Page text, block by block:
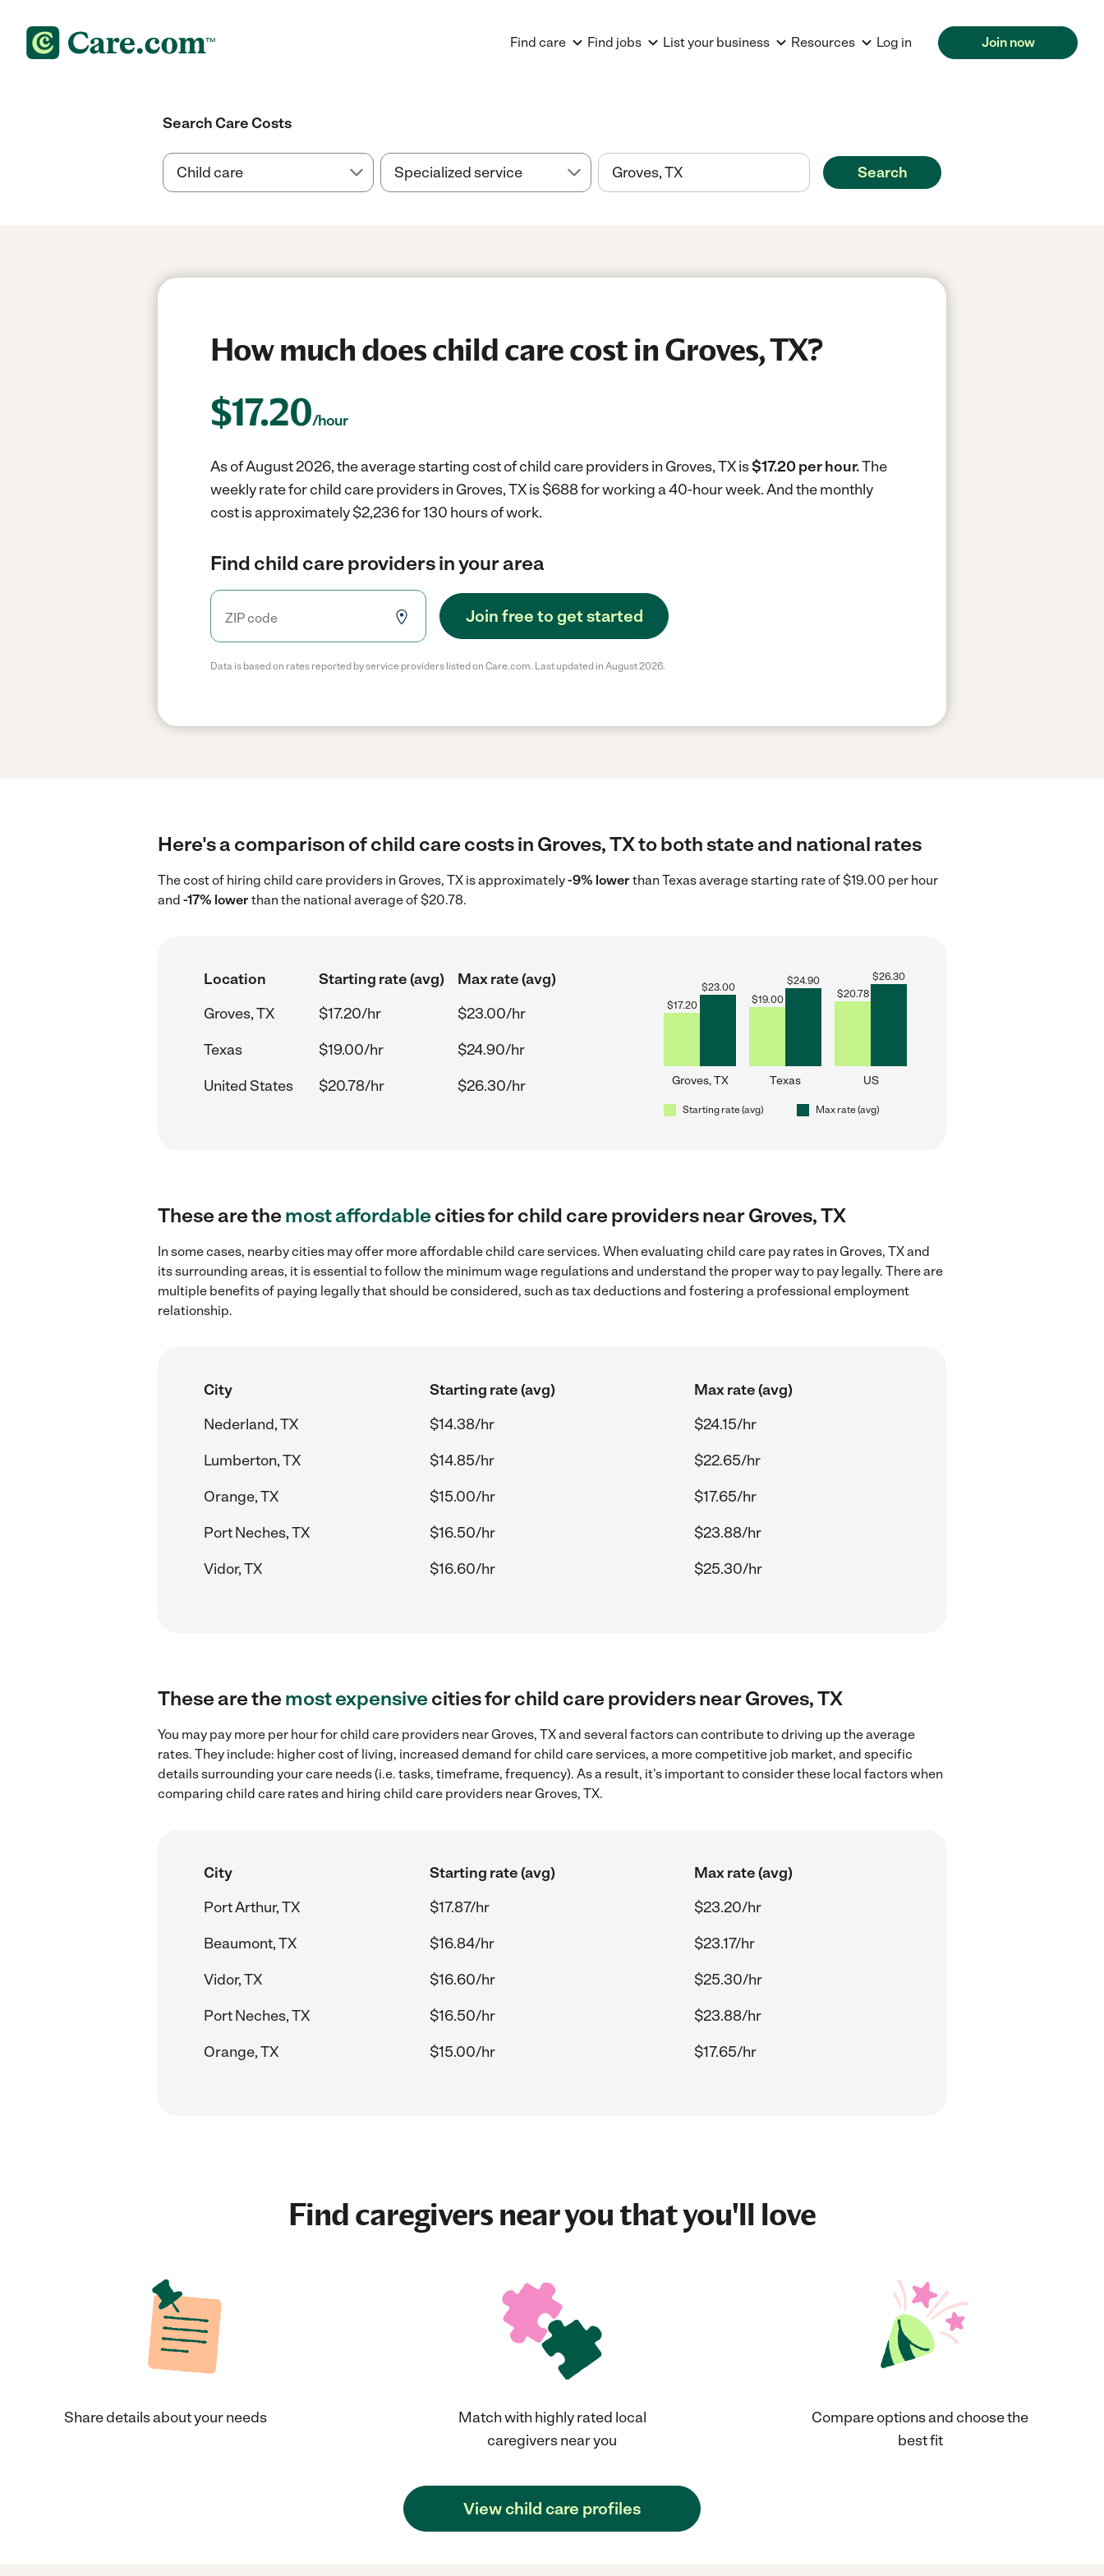
Find care Find jobs List your business Resources Log in Join now
Search Care Costs
Search
How much does child care cost in Groves, TX?
$17.20/hour
As of August 2026, the average starting cost of child care providers in Groves, TX is$17.20 per hour.The
weekly rate for child care providers in Groves, TX is $688 for working a 40-hour week.And the monthly
cost is approximately $2,236 for 130 hours of work.
Find child care providers in your area
Join free to get started
Data is based on rates reported by service providers listed on Care.com. Last updated in August 2026.
Here's a comparison of child care costs in Groves, TX to both state and national rates
The cost of hiring child care providers in Groves, TX is approximately-9% lowerthan Texas average starting rate of $19.00 per hour
and -17% lowerthan the national average of $20.78.
Location Starting rate (avg)
Max rate (avg)
Groves, TX
$17.20/hr
$23.00/hr
Texas
$19.00/hr
$24.90/hr
United States
$20.78/hr $26.30/hr
$17.20
$23.00
Groves, TX
$19.00
$24.90
Texas
$20.78
$26.30
US
Starting rate (avg) Max rate (avg)
These are themost affordablecities for child care providers near Groves, TX
In some cases, nearby cities may offer more affordable child care services. When evaluating child care pay rates in Groves, TX and
its surrounding areas, it is essential to follow the minimum wage regulations and understand the proper way to pay legally. There are
multiple benefits of paying legally that should be considered, such as tax deductions and fostering a professional employment
relationship.
City Starting rate (avg)
Max rate (avg)
Nederland, TX
$14.38/hr
$24.15/hr
Lumberton, TX
$14.85/hr
$22.65/hr
Orange, TX
$15.00/hr
$17.65/hr
Port Neches, TX
$16.50/hr
$23.88/hr
Vidor, TX
$16.60/hr $25.30/hr
These are themost expensivecities for child care providers near Groves, TX
You may pay more per hour for child care providers near Groves, TX and several factors can contribute to driving up the average
rates. They include: higher cost of living, increased demand for child care services, a more competitive job market, and specific
details surrounding your care needs (i.e. tasks, timeframe, frequency). As a result, it's important to consider these local factors when
comparing child care rates and hiring child care providers near Groves, TX.
City Starting rate (avg)
Max rate (avg)
Port Arthur, TX
$17.87/hr
$23.20/hr
Beaumont, TX
$16.84/hr
$23.17/hr
Vidor, TX
$16.60/hr
$25.30/hr
Port Neches, TX
$16.50/hr
$23.88/hr
Orange, TX
$15.00/hr $17.65/hr
Find caregivers near you that you'll love
Share details about your needs
Match with highly rated local
caregivers near you
Compare options and choose the
best fit
View child care profiles